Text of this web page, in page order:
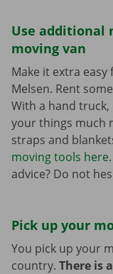
Use additional
moving van
Make it extra
Melsen. Rent
With a hand truck,
your things much
straps and
moving tools here
advice? Do not
Pick up your
You pick up your
country. There is